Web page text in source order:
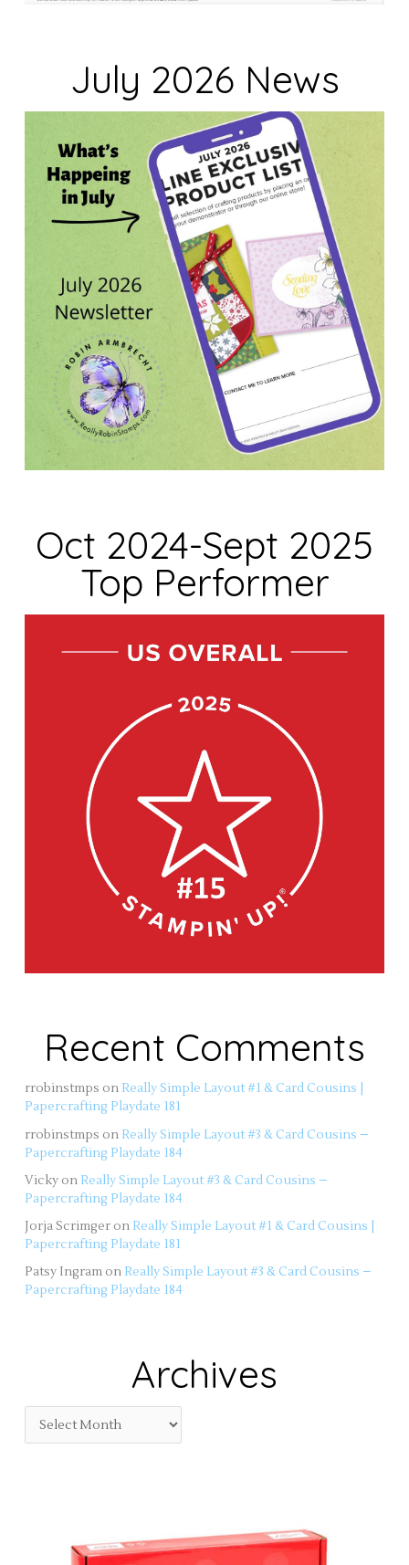
July 2026 News
Oct 2024-Sept 2025
Top Performer
Recent Comments
rrobinstmps on Really Simple Layout #1 & Card Cousins |
Papercrafting Playdate 181
rrobinstmps on Really Simple Layout #3 & Card Cousins –
Papercrafting Playdate 184
Vicky on Really Simple Layout #3 & Card Cousins –
Papercrafting Playdate 184
Jorja Scrimger on Really Simple Layout #1 & Card Cousins |
Papercrafting Playdate 181
Patsy Ingram on Really Simple Layout #3 & Card Cousins –
Papercrafting Playdate 184
Archives